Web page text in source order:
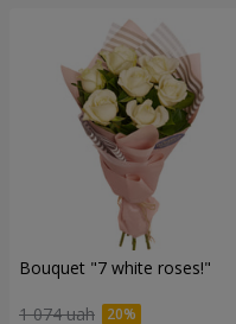
Bouquet "7 white roses!"
1 074 uah